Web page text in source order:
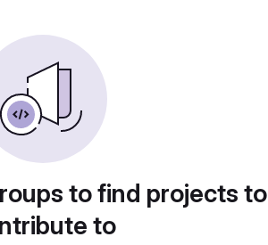
to find projects to
to